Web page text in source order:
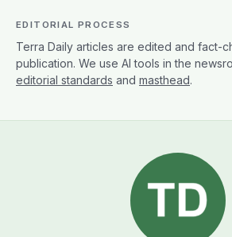
EDITORIAL PROCESS
Terra Daily articles are edited and fact-
publication. We use AI tools in the
editorial standards and masthead.